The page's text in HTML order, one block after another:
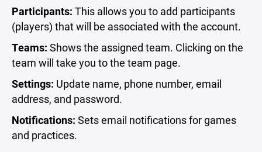
Participants: This allows you to add participants
(players) that will be associated with the account.
Teams: Shows the assigned team. Clicking on the
team will take you to the team page.
Settings: Update name, phone number, email
address, and password.
Notifications: Sets email notifications for games
and practices.